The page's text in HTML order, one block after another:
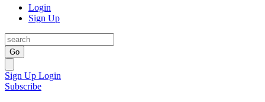
Login
Sign Up
Go
Sign Up Login
Subscribe